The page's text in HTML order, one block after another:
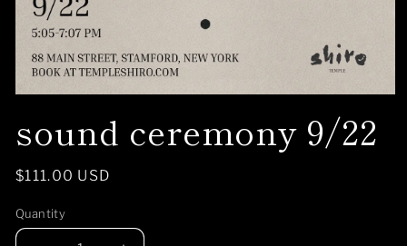
1
in
sound ceremony 9/22
Regular
$111.00 USD
Quantity